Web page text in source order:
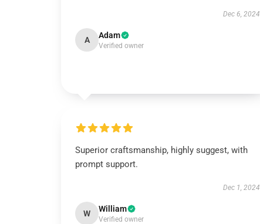
Dec 6, 2024
A Adam
Verified owner
Superior craftsmanship, highly suggest, with
prompt support.
Dec 1, 2024
W William
Verified owner